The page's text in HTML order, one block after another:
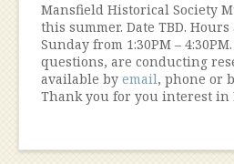
Mansfield Historical Society
this summer. Date TBD.
Sunday from 1:30PM –
questions, are conducting
available by email, phone or
Thank you for you interest in